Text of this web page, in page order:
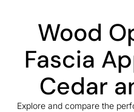
Wood
Fascia
Cedar
Explore and compare the